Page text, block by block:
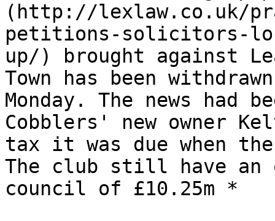
(http://lexlaw.co.uk/
petitions-solicitors-
up/) brought against
Town has been
Monday. The news had
Cobblers' new owner
tax it was due when
The club still have an
council of £10.25m *